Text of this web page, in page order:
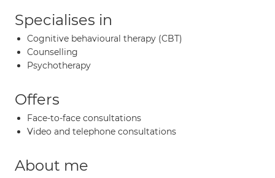
Specialises in
Cognitive behavioural therapy (CBT)
Counselling
Psychotherapy
Offers
Face-to-face consultations
Video and telephone consultations
About me